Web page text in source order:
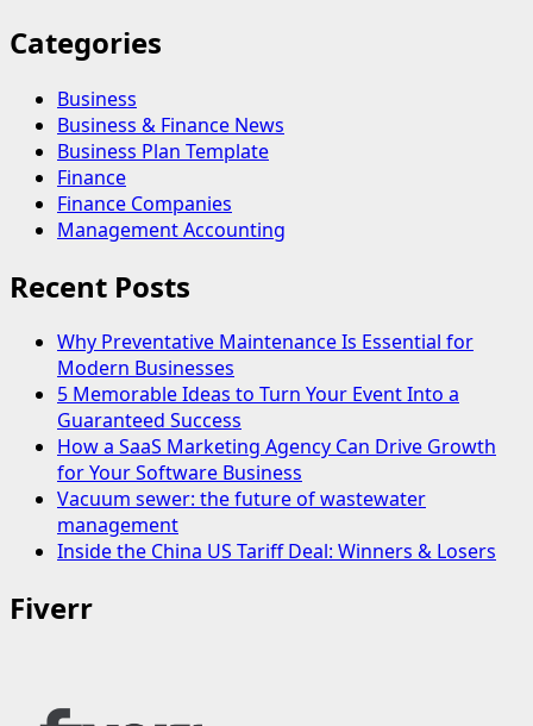
Categories
Business
Business & Finance News
Business Plan Template
Finance
Finance Companies
Management Accounting
Recent Posts
Why Preventative Maintenance Is Essential for
Modern Businesses
5 Memorable Ideas to Turn Your Event Into a
Guaranteed Success
How a SaaS Marketing Agency Can Drive Growth
for Your Software Business
Vacuum sewer: the future of wastewater
management
Inside the China US Tariff Deal: Winners & Losers
Fiverr